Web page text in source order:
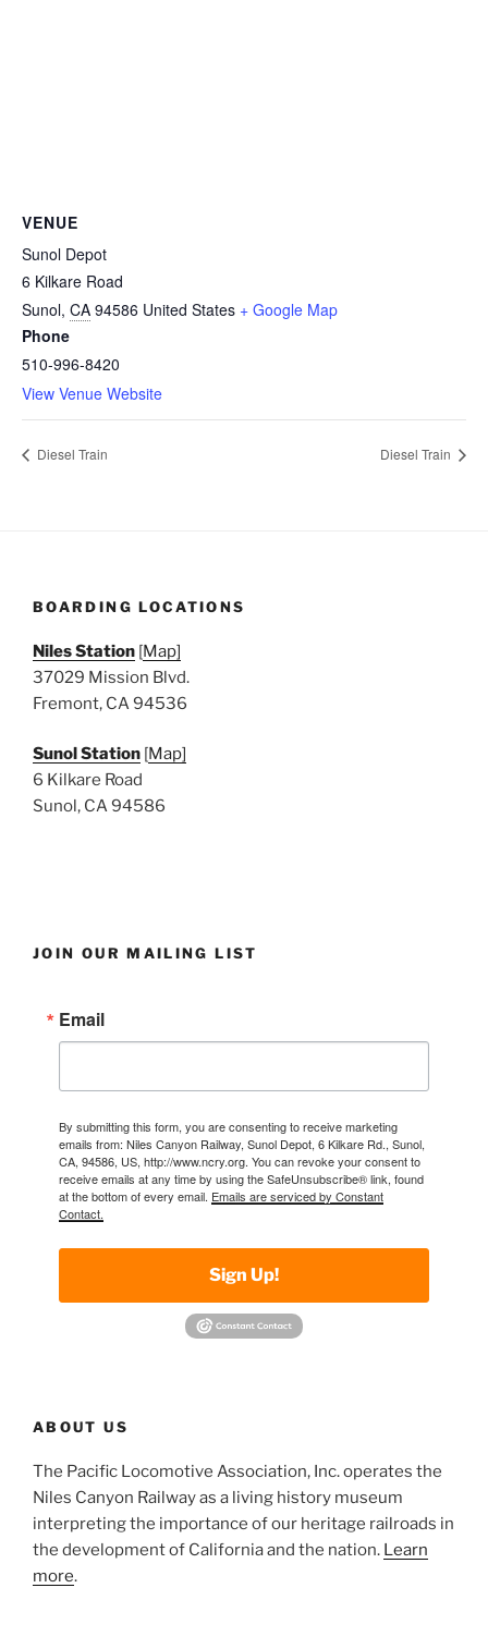
VENUE
Sunol Depot
6 Kilkare Road
Sunol, CA 94586 United States + Google Map
Phone
510-996-8420
View Venue Website
Diesel Train Diesel Train
BOARDING LOCATIONS
Niles Station [Map]
37029 Mission Blvd.
Fremont, CA 94536
Sunol Station [Map]
6 Kilkare Road
Sunol, CA 94586
JOIN OUR MAILING LIST
Email
By submitting this form, you are consenting to receive marketing
emails from: Niles Canyon Railway, Sunol Depot, 6 Kilkare Rd., Sunol,
CA, 94586, US, http://www.ncry.org. You can revoke your consent to
receive emails at any time by using the SafeUnsubscribe® link, found
at the bottom of every email. Emails are serviced by Constant
Contact.
Sign Up!
ABOUT US
The Pacific Locomotive Association, Inc. operates the
Niles Canyon Railway as a living history museum
interpreting the importance of our heritage railroads in
the development of California and the nation. Learn
more.